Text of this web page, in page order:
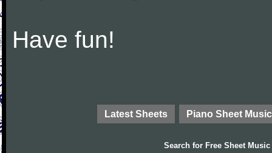
Have fun!
Latest Sheets Piano Sheet Music
Search for Free Sheet Music